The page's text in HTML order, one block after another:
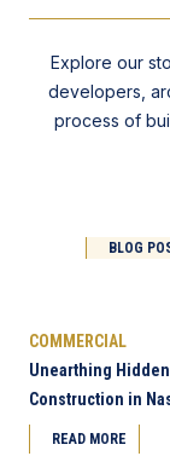
Explore our
developers,
process of
BLOG
COMMERCIAL
Unearthing
Construction in
READ MORE